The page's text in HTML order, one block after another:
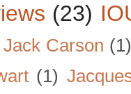
(23)
Jack Carson (1)
(1)